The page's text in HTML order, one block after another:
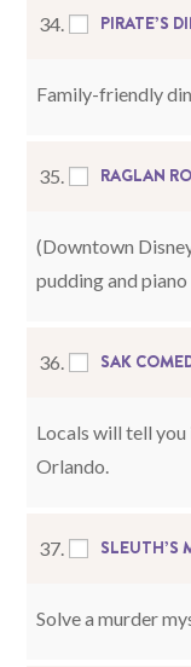
34. PIRATE’S
Family-friendly
35. RAGLAN
(Downtown
pudding and piano
36. SAK
Locals will tell you
Orlando.
37. SLEUTH’S
Solve a murder